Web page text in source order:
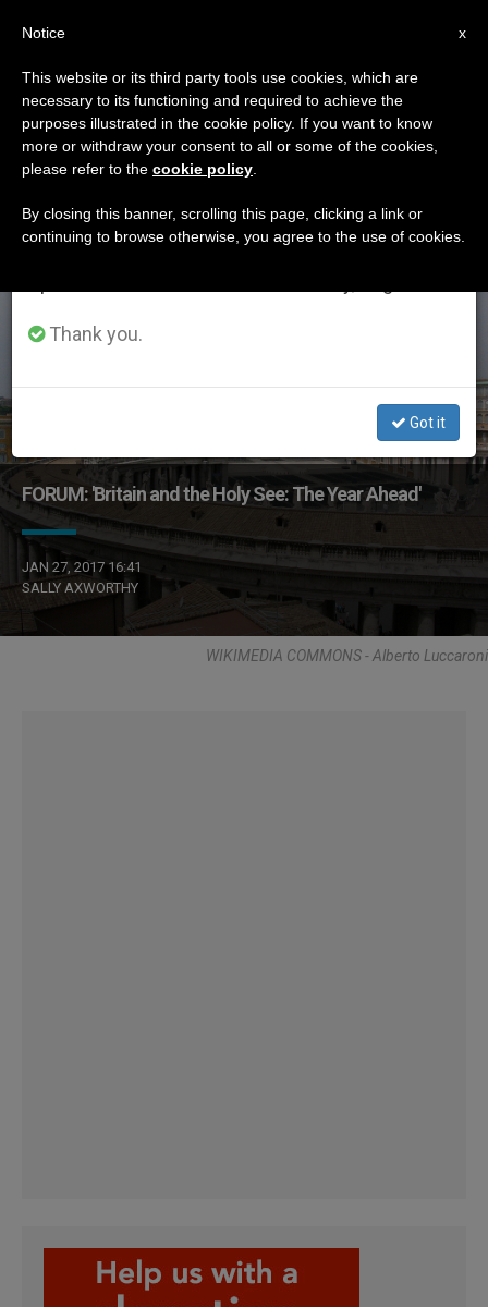
ETIQUETA
Posts Tagged ‘sally
Axworthy’
FORUM: 'Britain and the Holy See: The Year Ahead'
JAN 27, 2017 16:41
SALLY AXWORTHY
WIKIMEDIA COMMONS - Alberto Luccaroni
×
Important Notice
From July 27 to August 7 we will take our
annual break, taking advantage of the summer
period when less information is generated and
Thank you.
Got it
x
Notice
This website or its third party tools use cookies, which are
necessary to its functioning and required to achieve the
purposes illustrated in the cookie policy. If you want to know
more or withdraw your consent to all or some of the cookies,
please refer to the cookie policy
By closing this banner, scrolling this page, clicking a link or
continuing to browse otherwise, you agree to the use of cookies.